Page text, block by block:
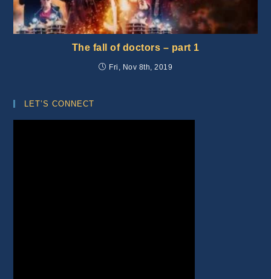
The fall of doctors – part 1
Fri, Nov 8th, 2019
LET’S CONNECT